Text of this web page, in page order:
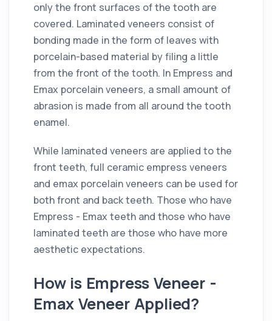
only the front surfaces of the tooth are
covered. Laminated veneers consist of
bonding made in the form of leaves with
porcelain-based material by filing a little
from the front of the tooth. In Empress and
Emax porcelain veneers, a small amount of
abrasion is made from all around the tooth
enamel.
While laminated veneers are applied to the
front teeth, full ceramic empress veneers
and emax porcelain veneers can be used for
both front and back teeth. Those who have
Empress - Emax teeth and those who have
laminated teeth are those who have more
aesthetic expectations.
How is Empress Veneer -
Emax Veneer Applied?